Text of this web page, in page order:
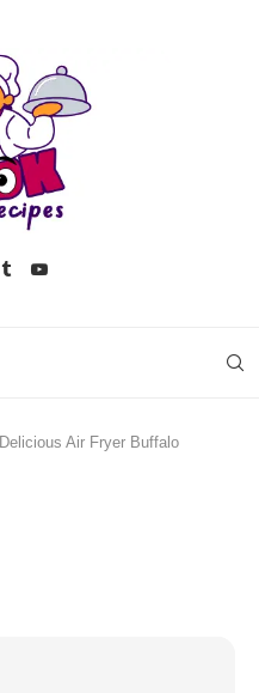
Delicious Air Fryer Buffalo